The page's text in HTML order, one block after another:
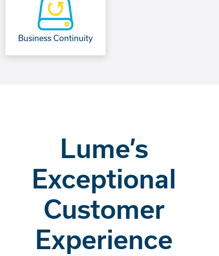
Business Continuity
Lume’s
Exceptional
Customer
Experience